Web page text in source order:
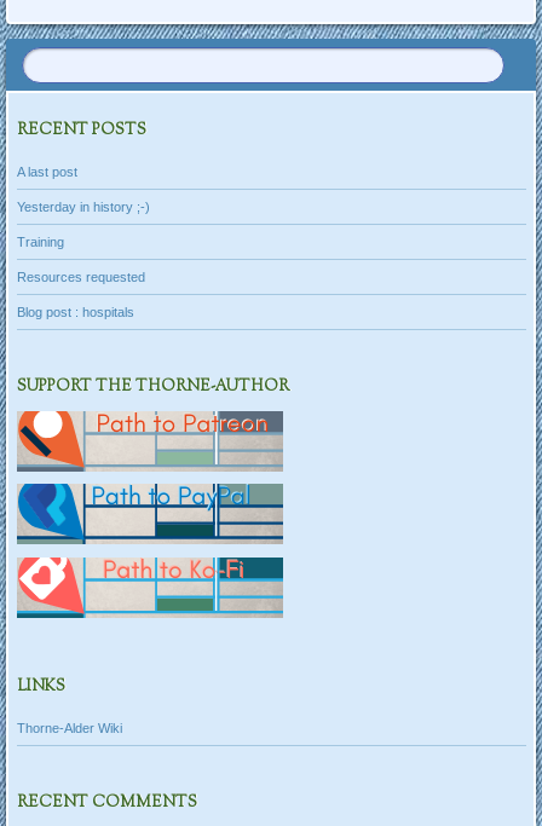
RECENT POSTS
A last post
Yesterday in history ;-)
Training
Resources requested
Blog post : hospitals
SUPPORT THE THORNE-AUTHOR
LINKS
Thorne-Alder Wiki
RECENT COMMENTS